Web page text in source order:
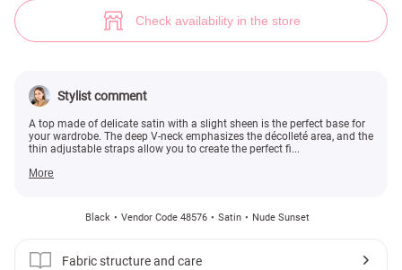
Check availability in the store
Stylist comment
A top made of delicate satin with a slight sheen is the perfect base for
your wardrobe. The deep V-neck emphasizes the décolleté area, and the
thin adjustable straps allow you to create the perfect fi...
More
Black Vendor Code 48576 Satin Nude Sunset
Fabric structure and care